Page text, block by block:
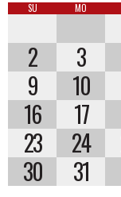
SU MO
2
3
9
10
16
17
23
24
30
31